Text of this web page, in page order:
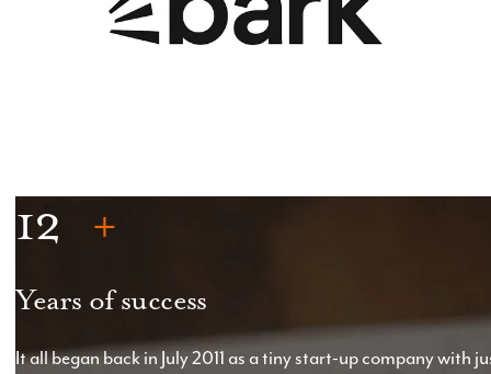
12
Years of success
It all began back in July 2011 as a tiny start-up company with